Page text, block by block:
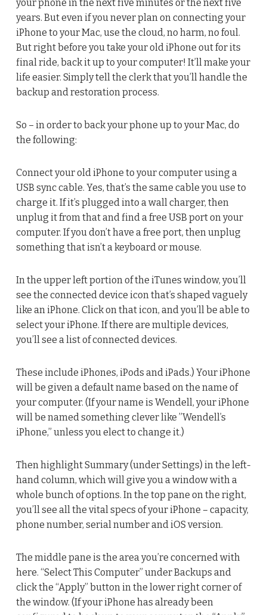
your phone in the next five minutes or the next five
years. But even if you never plan on connecting your
iPhone to your Mac, use the cloud, no harm, no foul.
But right before you take your old iPhone out for its
final ride, back it up to your computer! It’ll make your
life easier. Simply tell the clerk that you’ll handle the
backup and restoration process.
So – in order to back your phone up to your Mac, do
the following:
Connect your old iPhone to your computer using a
USB sync cable. Yes, that’s the same cable you use to
charge it. If it’s plugged into a wall charger, then
unplug it from that and find a free USB port on your
computer. If you don’t have a free port, then unplug
something that isn’t a keyboard or mouse.
In the upper left portion of the iTunes window, you’ll
see the connected device icon that’s shaped vaguely
like an iPhone. Click on that icon, and you’ll be able to
select your iPhone. If there are multiple devices,
you’ll see a list of connected devices.
These include iPhones, iPods and iPads.) Your iPhone
will be given a default name based on the name of
your computer. (If your name is Wendell, your iPhone
will be named something clever like ”Wendell’s
iPhone,” unless you elect to change it.)
Then highlight Summary (under Settings) in the left-
hand column, which will give you a window with a
whole bunch of options. In the top pane on the right,
you’ll see all the vital specs of your iPhone – capacity,
phone number, serial number and iOS version.
The middle pane is the area you’re concerned with
here. “Select This Computer” under Backups and
click the “Apply” button in the lower right corner of
the window. (If your iPhone has already been